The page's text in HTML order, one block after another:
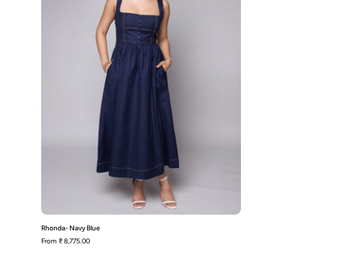
Rhonda- Navy Blue
From ₹ 8,775.00